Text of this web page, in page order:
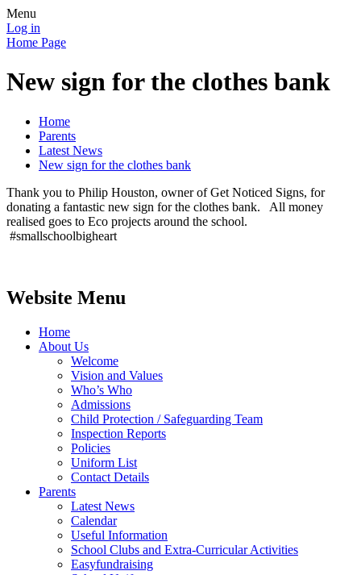
Menu
Log in
Home Page
New sign for the clothes bank
Home
Parents
Latest News
New sign for the clothes bank
Thank you to Philip Houston, owner of Get Noticed Signs, for
donating a fantastic new sign for the clothes bank. All money
realised goes to Eco projects around the school.
#smallschoolbigheart
Website Menu
Home
About Us
Welcome
Vision and Values
Who’s Who
Admissions
Child Protection / Safeguarding Team
Inspection Reports
Policies
Uniform List
Contact Details
Parents
Latest News
Calendar
Useful Information
School Clubs and Extra-Curricular Activities
Easyfundraising